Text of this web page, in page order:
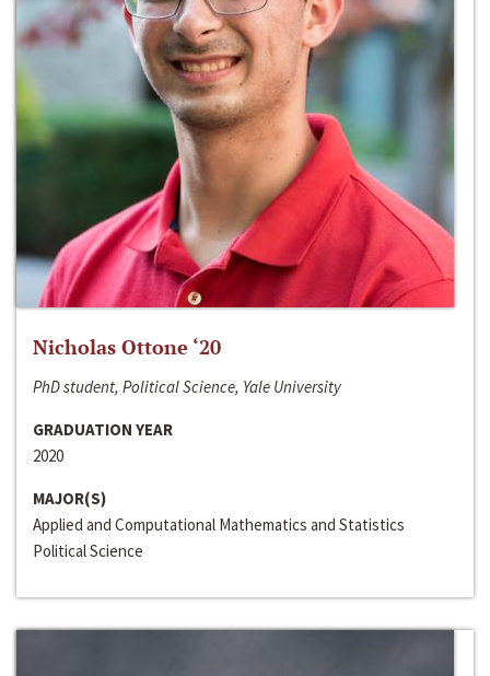
Nicholas Ottone ‘20
PhD student, Political Science, Yale University
GRADUATION YEAR
2020
MAJOR(S)
Applied and Computational Mathematics and Statistics
Political Science